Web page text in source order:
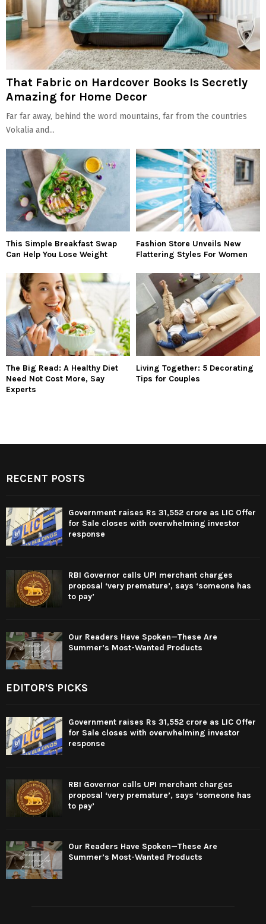
That Fabric on Hardcover Books Is Secretly
Amazing for Home Decor
Far far away, behind the word mountains, far from the countries
Vokalia and...
This Simple Breakfast Swap
Can Help You Lose Weight
Fashion Store Unveils New
Flattering Styles For Women
The Big Read: A Healthy Diet
Need Not Cost More, Say
Experts
Living Together: 5 Decorating
Tips for Couples
RECENT POSTS
Government raises Rs 31,552 crore as LIC Offer
for Sale closes with overwhelming investor
response
RBI Governor calls UPI merchant charges
proposal ‘very premature’, says ‘someone has
to pay’
Our Readers Have Spoken—These Are
Summer’s Most-Wanted Products
EDITOR'S PICKS
Government raises Rs 31,552 crore as LIC Offer
for Sale closes with overwhelming investor
response
RBI Governor calls UPI merchant charges
proposal ‘very premature’, says ‘someone has
to pay’
Our Readers Have Spoken—These Are
Summer’s Most-Wanted Products